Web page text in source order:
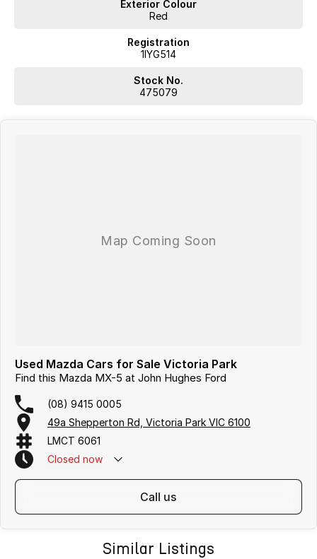
Exterior Colour
Red
Registration
1IYG514
Stock No.
475079
Used Mazda Cars for Sale Victoria Park
Find this Mazda MX-5 at John Hughes Ford
(08) 9415 0005
49a Shepperton Rd, Victoria Park VIC 6100
LMCT 6061
Closed now
call us
Similar Listings